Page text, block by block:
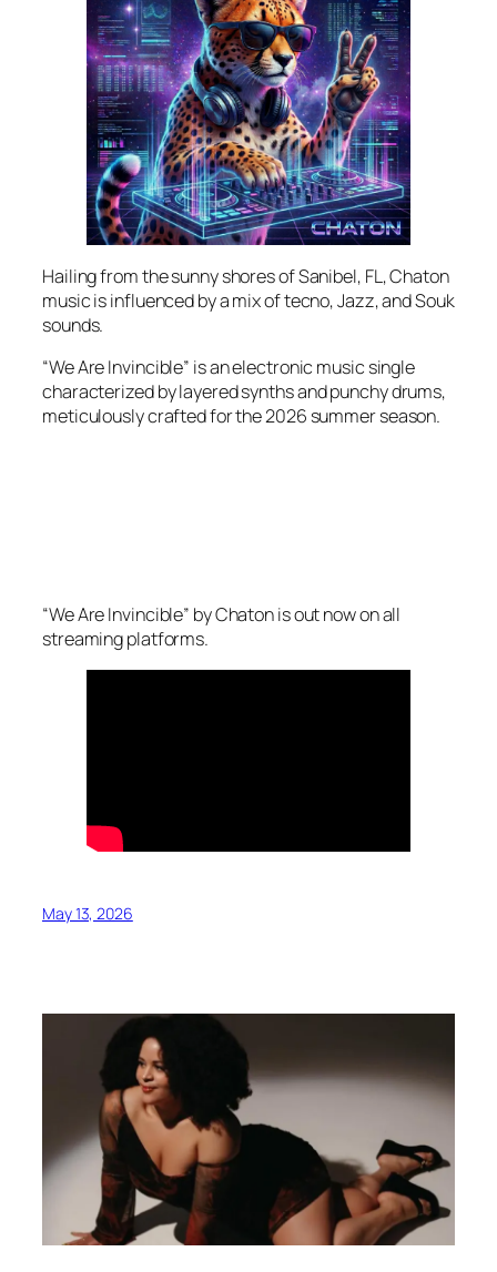
Hailing from the sunny shores of Sanibel, FL, Chaton
music is influenced by a mix of tecno, Jazz, and Souk
sounds.
“We Are Invincible” is an electronic music single
characterized by layered synths and punchy drums,
meticulously crafted for the 2026 summer season.
“We Are Invincible” by Chaton is out now on all
streaming platforms.
May 13, 2026